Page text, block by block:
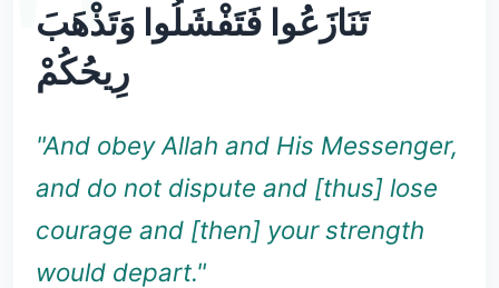
تَنَازَعُوا فَتَفْشَلُوا وَتَذْهَبَ
رِيحُكُمْ
"And obey Allah and His Messenger,
and do not dispute and [thus] lose
courage and [then] your strength
would depart."